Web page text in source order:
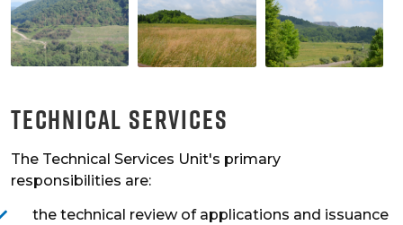
Technical Services
The Technical Services Unit's primary
responsibilities are:
the technical review of applications and issuance